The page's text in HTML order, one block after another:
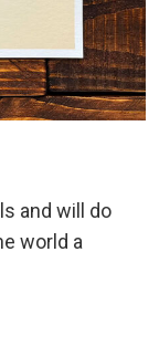
and will do
world a